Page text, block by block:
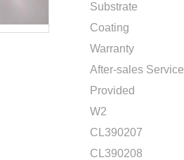
Substrate
Coating
Warranty
After-sales Service
Provided
W2
CL390207
CL390208